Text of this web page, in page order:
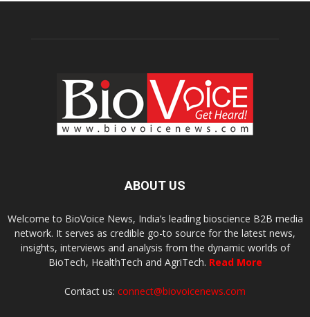
ABOUT US
Welcome to BioVoice News, India’s leading bioscience B2B media
network. It serves as credible go-to source for the latest news,
insights, interviews and analysis from the dynamic worlds of
BioTech, HealthTech and AgriTech. Read More
Contact us: connect@biovoicenews.com